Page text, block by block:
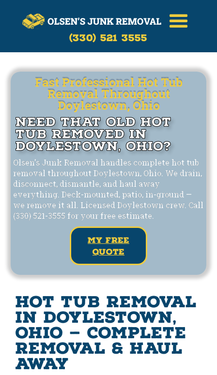
Call Now
(330)-521-3555
(330) 521 3555
Fast Professional Hot Tub
Removal Throughout
Doylestown, Ohio
Need That Old Hot
Tub Removed in
Doylestown, Ohio?
Olsen's Junk Removal handles complete hot tub
removal throughout Doylestown, Ohio. We drain,
disconnect, dismantle, and haul away
everything. Deck-mounted, patio, in-ground —
we remove it all. Licensed Doylestown crew. Call
(330) 521-3555 for your free estimate.
my free
quote
Hot Tub Removal
in Doylestown,
Ohio — Complete
Removal & Haul
Away